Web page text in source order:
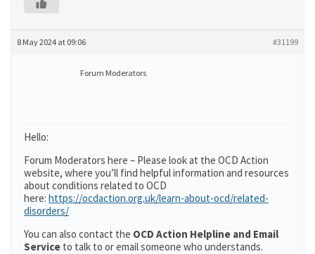
8 May 2024 at 09:06 #31199
Forum Moderators
Hello:
Forum Moderators here – Please look at the OCD Action
website, where you’ll find helpful information and resources
about conditions related to OCD
here: https://ocdaction.org.uk/learn-about-ocd/related-
disorders/
You can also contact the OCD Action Helpline and Email
Service to talk to or email someone who understands.